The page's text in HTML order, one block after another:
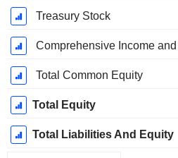
Treasury Stock
Comprehensive Income and
Total Common Equity
Total Equity
Total Liabilities And Equity